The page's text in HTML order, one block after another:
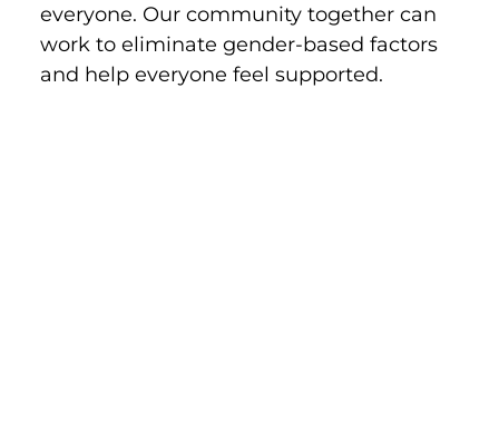
everyone. Our community together can
work to eliminate gender-based factors
and help everyone feel supported.